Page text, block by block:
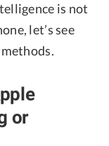
is not
let’s see
or